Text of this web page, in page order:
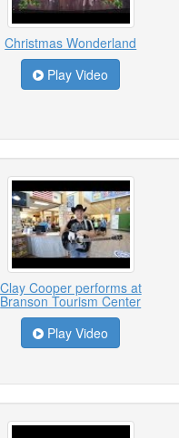
Christmas Wonderland
Play Video
Clay Cooper performs at
Branson Tourism Center
Play Video